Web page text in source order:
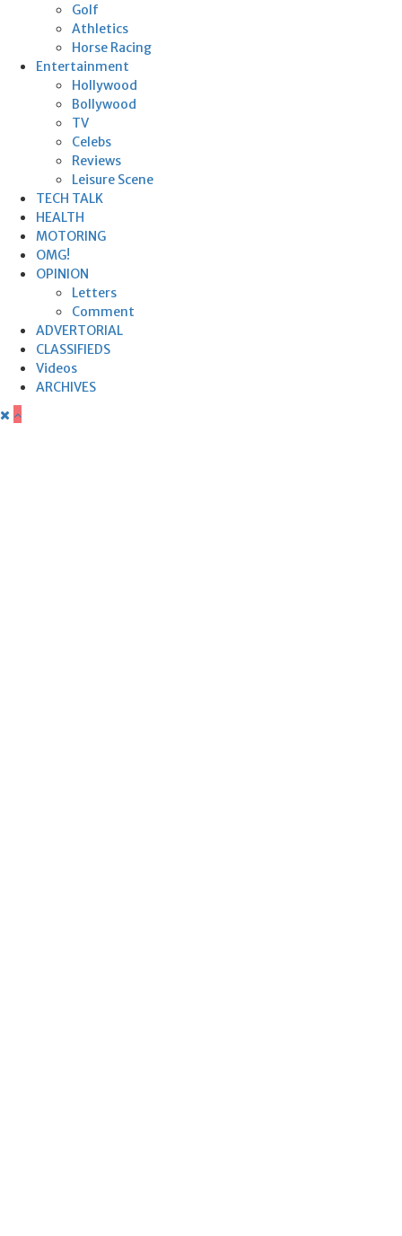
Golf
Athletics
Horse Racing
Entertainment
Hollywood
Bollywood
TV
Celebs
Reviews
Leisure Scene
TECH TALK
HEALTH
MOTORING
OMG!
OPINION
Letters
Comment
ADVERTORIAL
CLASSIFIEDS
Videos
ARCHIVES